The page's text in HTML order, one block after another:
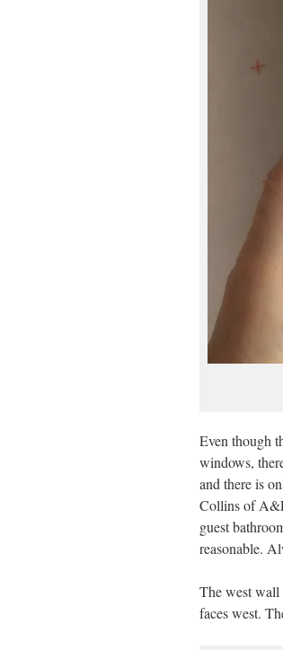
Even though
windows,
and there is
Collins of
guest
reasonable.
The west wall
faces west.